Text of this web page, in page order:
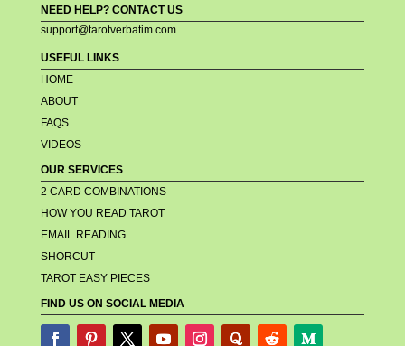
NEED HELP? CONTACT US
support@tarotverbatim.com
USEFUL LINKS
HOME
ABOUT
FAQS
VIDEOS
OUR SERVICES
2 CARD COMBINATIONS
HOW YOU READ TAROT
EMAIL READING
SHORCUT
TAROT EASY PIECES
FIND US ON SOCIAL MEDIA